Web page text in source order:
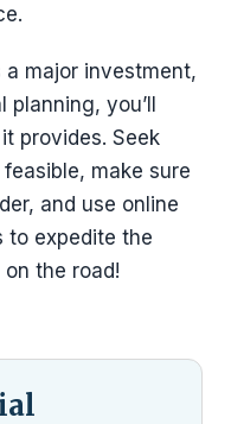
major investment,
you’ll
provides. Seek
make sure
and use online
to expedite the
on the road!